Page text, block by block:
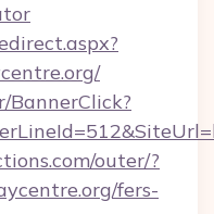
BannerClick?
outer/?
fers-